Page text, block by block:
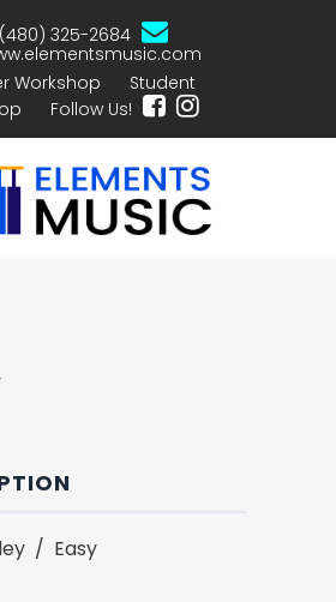
(480) 325-2684
Workshop
Student
Follow Us!
/ Easy